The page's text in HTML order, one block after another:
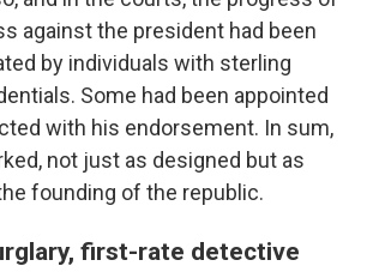
against the president had been
by individuals with sterling
Some had been appointed
with his endorsement. In sum,
not just as designed but as
founding of the republic.
first-rate detective